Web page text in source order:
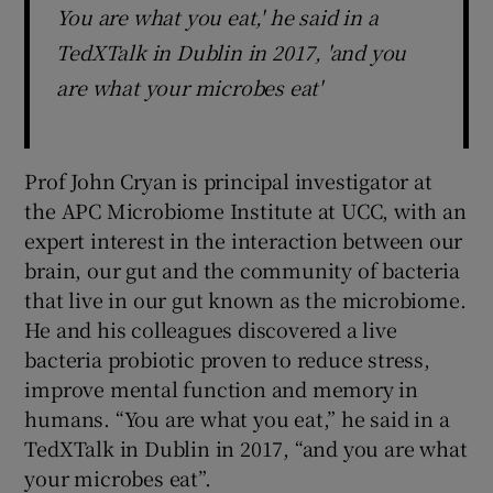
You are what you eat,' he said in a
TedXTalk in Dublin in 2017, 'and you
are what your microbes eat'
Prof John Cryan is principal investigator at
the APC Microbiome Institute at UCC, with an
expert interest in the interaction between our
brain, our gut and the community of bacteria
that live in our gut known as the microbiome.
He and his colleagues discovered a live
bacteria probiotic proven to reduce stress,
improve mental function and memory in
humans. “You are what you eat,” he said in a
TedXTalk in Dublin in 2017, “and you are what
your microbes eat”.